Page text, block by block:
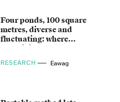
Four ponds, 100 square
metres, diverse and
fluctuating: where
amphibians feel at home
RESEARCH Eawag